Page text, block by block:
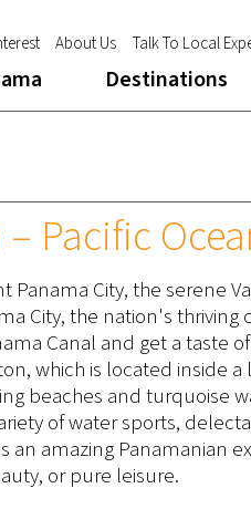
About Us Talk To Local
Destinations
Pacific
City, the serene
City, the nation's
Canal and get a taste
which is located inside a
beaches and turquoise
of water sports,
an amazing Panamanian
or pure leisure.